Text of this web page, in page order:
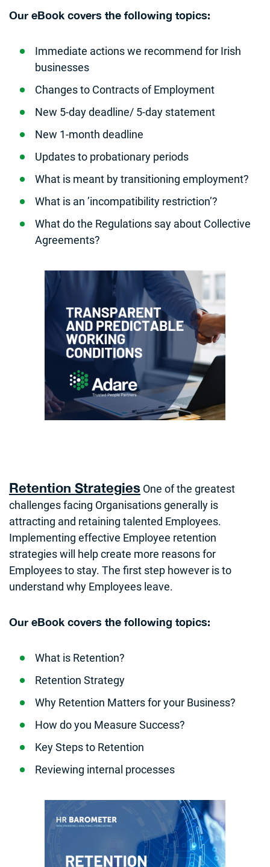
Our eBook covers the following topics:
Immediate actions we recommend for Irish
businesses
Changes to Contracts of Employment
New 5-day deadline/ 5-day statement
New 1-month deadline
Updates to probationary periods
What is meant by transitioning employment?
What is an ’incompatibility restriction’?
What do the Regulations say about Collective
Agreements?
Retention Strategies One of the greatest
challenges facing Organisations generally is
attracting and retaining talented Employees.
Implementing effective Employee retention
strategies will help create more reasons for
Employees to stay. The first step however is to
understand why Employees leave.
Our eBook covers the following topics:
What is Retention?
Retention Strategy
Why Retention Matters for your Business?
How do you Measure Success?
Key Steps to Retention
Reviewing internal processes